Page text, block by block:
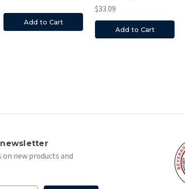
Add to Cart
$33.09
Add to Cart
new products and